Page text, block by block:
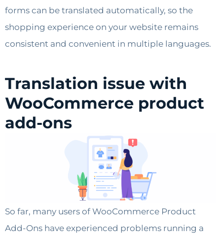
forms can be translated automatically, so the
shopping experience on your website remains
consistent and convenient in multiple languages.
Translation issue with
WooCommerce product
add-ons
So far, many users of WooCommerce Product
Add-Ons have experienced problems running a